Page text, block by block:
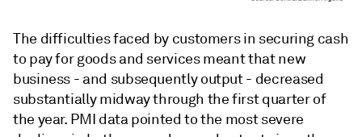
The difficulties faced by customers in securing cash
to pay for goods and services meant that new
business - and subsequently output - decreased
substantially midway through the first quarter of
the year. PMI data pointed to the most severe